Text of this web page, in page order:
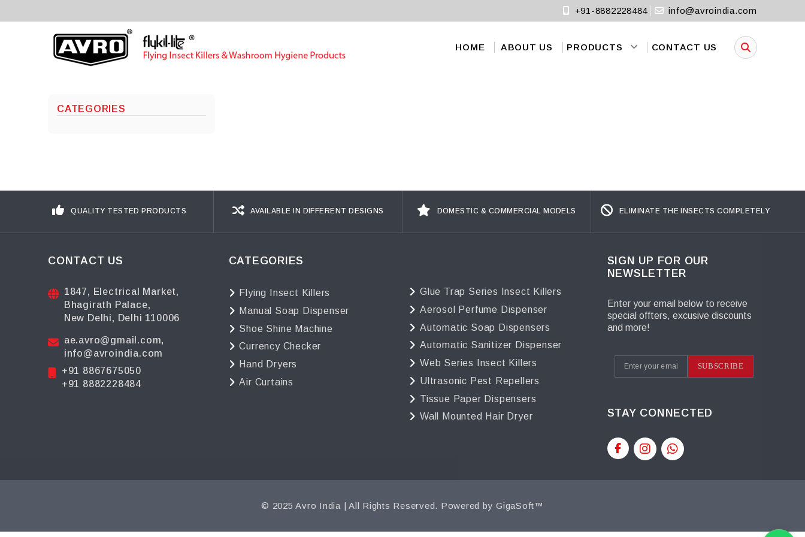
+91-8882228484 info@avroindia.com
HOME ABOUT US PRODUCTS CONTACT US
CATEGORIES
QUALITY TESTED PRODUCTS AVAILABLE IN DIFFERENT DESIGNS DOMESTIC & COMMERCIAL MODELS ELIMINATE THE INSECTS COMPLETELY
CONTACT US
1847, Electrical Market,
Bhagirath Palace,
New Delhi, Delhi 110006
ae.avro@gmail.com,
info@avroindia.com
+91 8867675050
+91 8882228484
CATEGORIES
Flying Insect Killers
Manual Soap Dispenser
Shoe Shine Machine
Currency Checker
Hand Dryers
Air Curtains
Glue Trap Series Insect Killers
Aerosol Perfume Dispenser
Automatic Soap Dispensers
Automatic Sanitizer Dispenser
Web Series Insect Killers
Ultrasonic Pest Repellers
Tissue Paper Dispensers
Wall Mounted Hair Dryer
SIGN UP FOR OUR
NEWSLETTER
Enter your email below to receive
special offters, excusive discounts
and more!
SUBSCRIBE
STAY CONNECTED
© 2025 Avro India | All Rights Reserved. Powered byGigaSoft™